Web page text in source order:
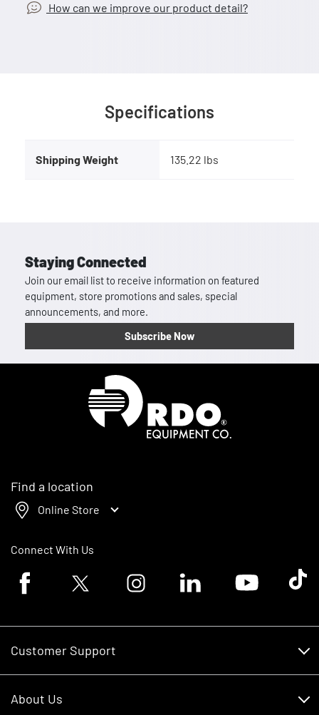
How can we improve our product detail?
Specifications
Shipping Weight 135.22 lbs
Staying Connected
Join our email list to receive information on featured
equipment, store promotions and sales, special
announcements, and more.
Subscribe Now
Find a location
Online Store
Connect With Us
Facebook logoTwitter logo Instagram logoLinkedin logoYoutube logoTik
Customer Support
About Us